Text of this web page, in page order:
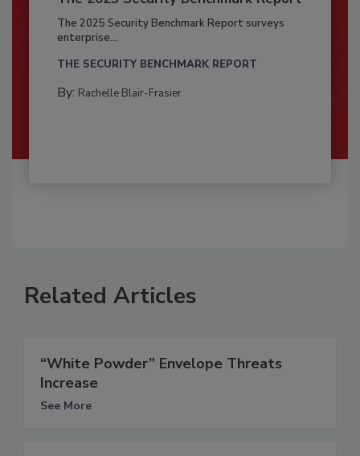
The 2025 Security Benchmark Report surveys
enterprise...
THE SECURITY BENCHMARK REPORT
By: Rachelle Blair-Frasier
Related Articles
“White Powder” Envelope Threats
Increase
See More